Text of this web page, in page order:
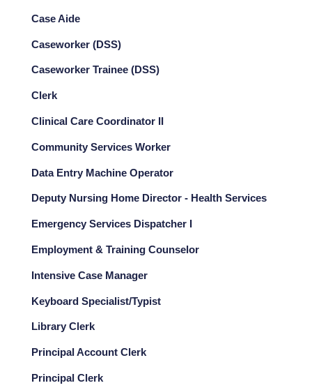
Case Aide
Caseworker (DSS)
Caseworker Trainee (DSS)
Clerk
Clinical Care Coordinator II
Community Services Worker
Data Entry Machine Operator
Deputy Nursing Home Director - Health Services
Emergency Services Dispatcher I
Employment & Training Counselor
Intensive Case Manager
Keyboard Specialist/Typist
Library Clerk
Principal Account Clerk
Principal Clerk